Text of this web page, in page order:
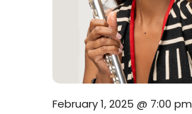
February 1, 2025 @ 7:00 pm